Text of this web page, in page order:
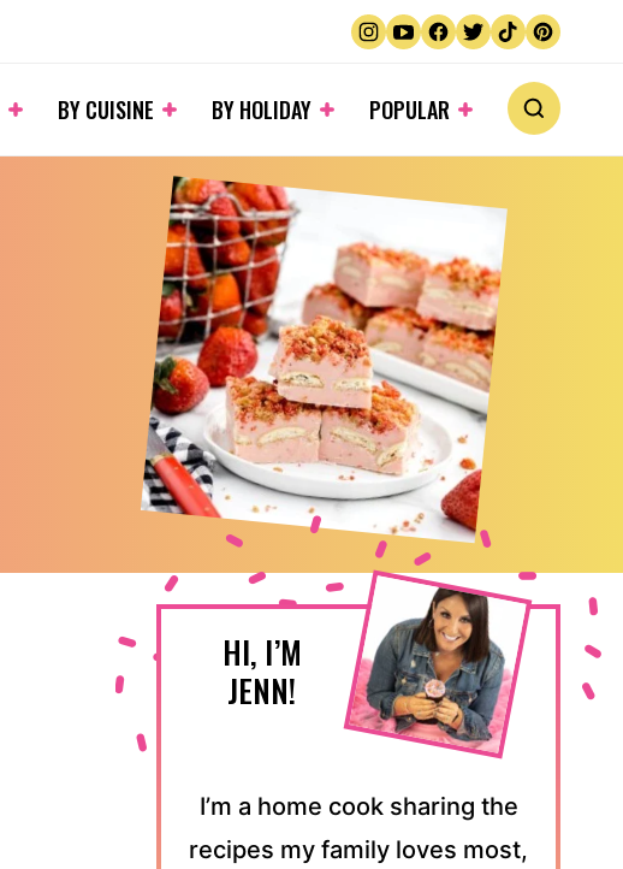
BY CUISINE BY HOLIDAY POPULAR
HI, I’M
JENN!
I’m a home cook sharing the
recipes my family loves most,